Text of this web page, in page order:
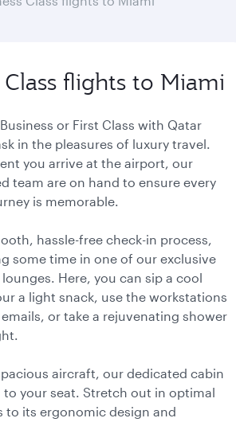
Class flights to Miami
or First Class with Qatar
in the pleasures of luxury travel.
you arrive at the airport, our
team are on hand to ensure every
is memorable.
hassle-free check-in process,
some time in one of our exclusive
lounges. Here, you can sip a cool
a light snack, use the workstations
or take a rejuvenating shower
aircraft, our dedicated cabin
to your seat. Stretch out in optimal
to its ergonomic design and